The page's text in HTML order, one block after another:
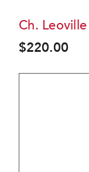
Ch.
$220.00